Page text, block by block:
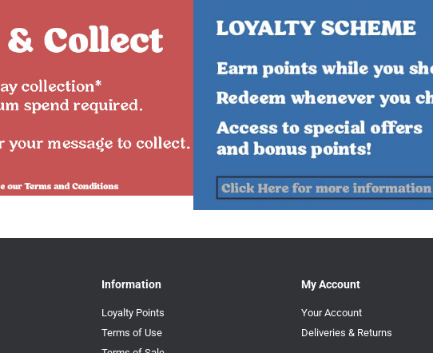
Information
Loyalty Points
Terms of Use
My Account
Your Account
Deliveries & Returns